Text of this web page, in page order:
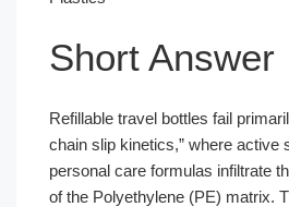
Short Answer
Refillable travel bottles fail
chain slip kinetics,” where active
personal care formulas infiltrate
of the Polyethylene (PE) matrix.